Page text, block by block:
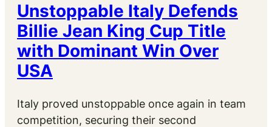
Unstoppable Italy Defends
Billie Jean King Cup Title
with Dominant Win Over
USA
Italy proved unstoppable once again in team
competition, securing their second